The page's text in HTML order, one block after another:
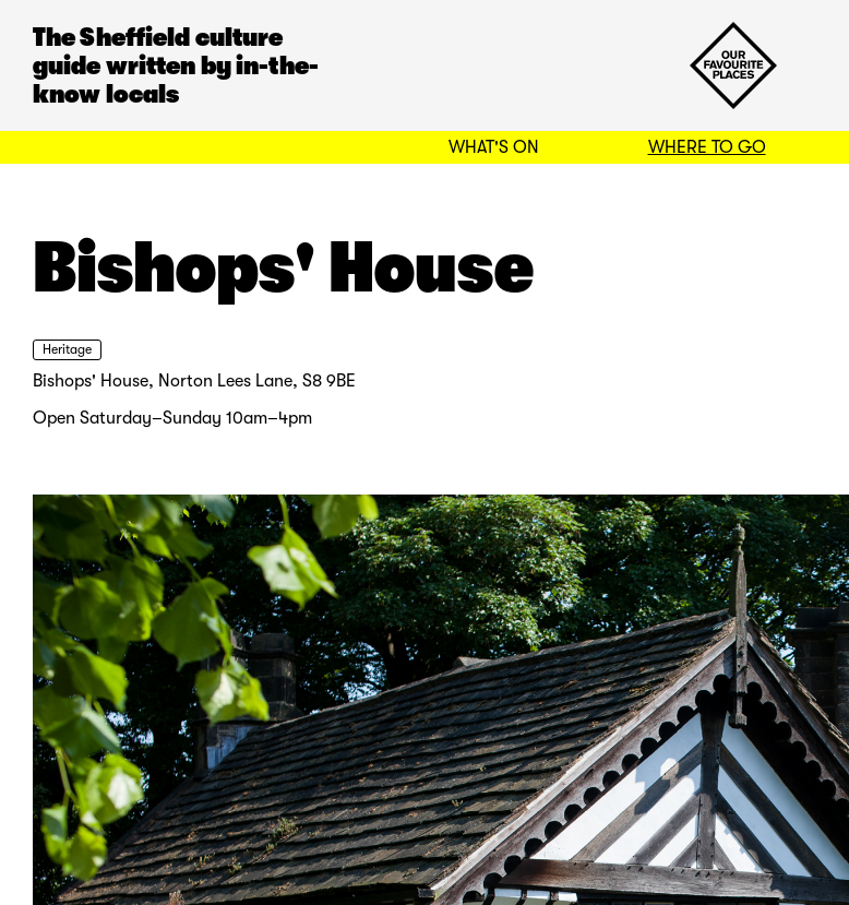
The Sheffield culture
guide written by in-the-
know locals
WHAT'S ON WHERE TO GO
BACK TO FILTERS
Bishops' House
Heritage
Bishops' House, Norton Lees Lane, S8 9BE
Open Saturday–Sunday 10am–4pm